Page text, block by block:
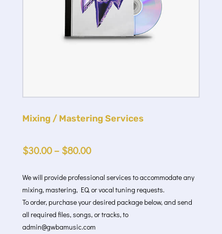
Mixing / Mastering Services
$30.00–$80.00
We will provide professional services to accommodate any
mixing, mastering, EQ, or vocal tuning requests.
To order, purchase your desired package below, and send
all required files, songs, or tracks, to
admin@gwbamusic.com